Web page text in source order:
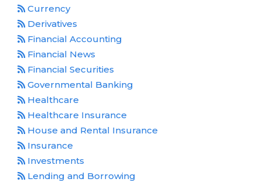
Currency
Derivatives
Financial Accounting
Financial News
Financial Securities
Governmental Banking
Healthcare
Healthcare Insurance
House and Rental Insurance
Insurance
Investments
Lending and Borrowing